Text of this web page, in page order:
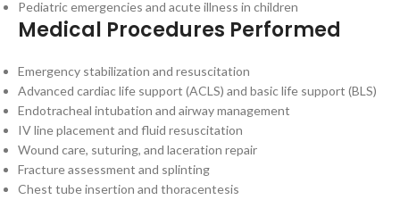
Pediatric emergencies and acute illness in children
Medical Procedures Performed
Emergency stabilization and resuscitation
Advanced cardiac life support (ACLS) and basic life support (BLS)
Endotracheal intubation and airway management
IV line placement and fluid resuscitation
Wound care, suturing, and laceration repair
Fracture assessment and splinting
Chest tube insertion and thoracentesis